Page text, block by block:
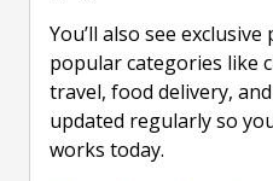
You’ll also see
popular categories like
travel, food delivery,
updated regularly so
works today.